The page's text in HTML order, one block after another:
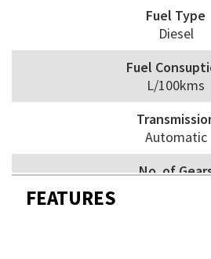
Fuel Type
Diesel
Fuel
L/100kms
Automatic
No. of
FEATURES